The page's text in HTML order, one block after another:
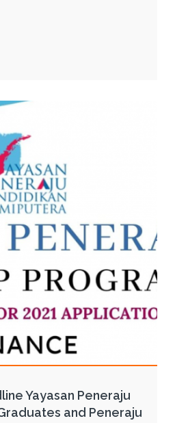
Yayasan Peneraju
and Peneraju